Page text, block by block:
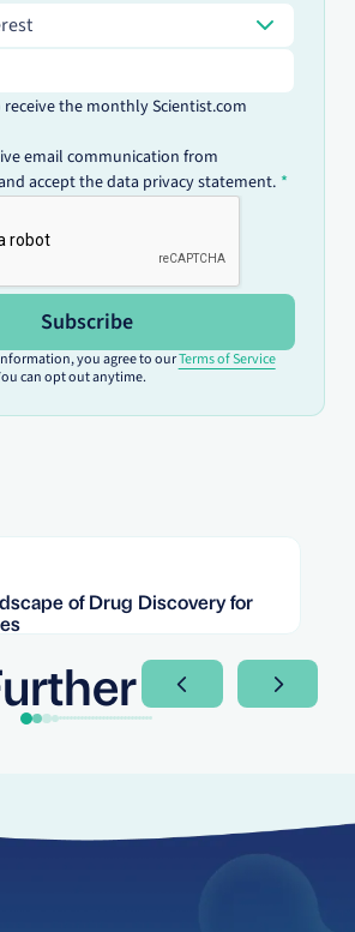
the monthly Scientist.com
email communication from
accept the data privacy statement.
Subscribe
you agree to ourTerms of Service
can opt out anytime.
of Drug Discovery for
Next SlideNext